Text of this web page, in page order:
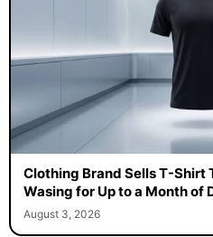
Clothing Brand Sells T-Shirt
Wasing for Up to a Month of
August 3, 2026